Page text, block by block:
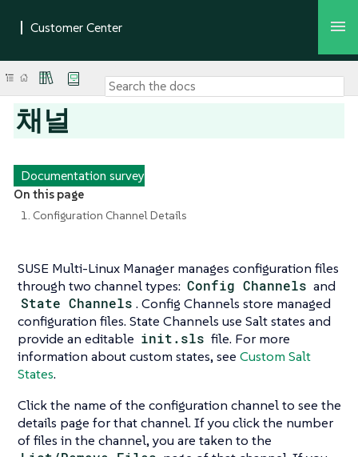
채널
Documentation survey
On this page
1. Configuration Channel Details
SUSE Multi-Linux Manager manages configuration files
through two channel types: Config Channels and
State Channels . Config Channels store managed
configuration files. State Channels use Salt states and
provide an editable init.sls file. For more
information about custom states, see Custom Salt
States.
Click the name of the configuration channel to see the
details page for that channel. If you click the number
of files in the channel, you are taken to the